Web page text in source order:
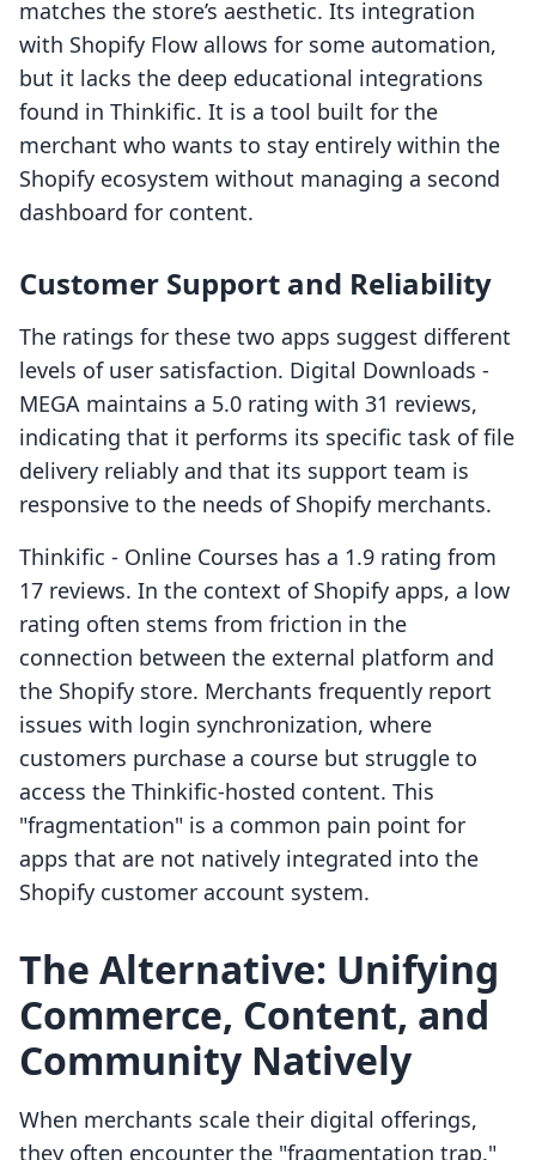
matches the store’s aesthetic. Its integration
with Shopify Flow allows for some automation,
but it lacks the deep educational integrations
found in Thinkific. It is a tool built for the
merchant who wants to stay entirely within the
Shopify ecosystem without managing a second
dashboard for content.
Customer Support and Reliability
The ratings for these two apps suggest different
levels of user satisfaction. Digital Downloads ‑
MEGA maintains a 5.0 rating with 31 reviews,
indicating that it performs its specific task of file
delivery reliably and that its support team is
responsive to the needs of Shopify merchants.
Thinkific ‑ Online Courses has a 1.9 rating from
17 reviews. In the context of Shopify apps, a low
rating often stems from friction in the
connection between the external platform and
the Shopify store. Merchants frequently report
issues with login synchronization, where
customers purchase a course but struggle to
access the Thinkific-hosted content. This
"fragmentation" is a common pain point for
apps that are not natively integrated into the
Shopify customer account system.
The Alternative: Unifying
Commerce, Content, and
Community Natively
When merchants scale their digital offerings,
they often encounter the "fragmentation trap."